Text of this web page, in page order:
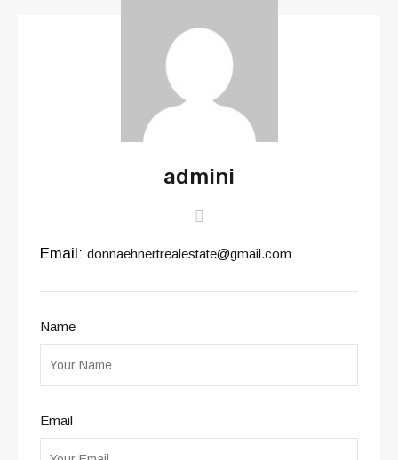
admini
Email: donnaehnertrealestate@gmail.com
Name
Email